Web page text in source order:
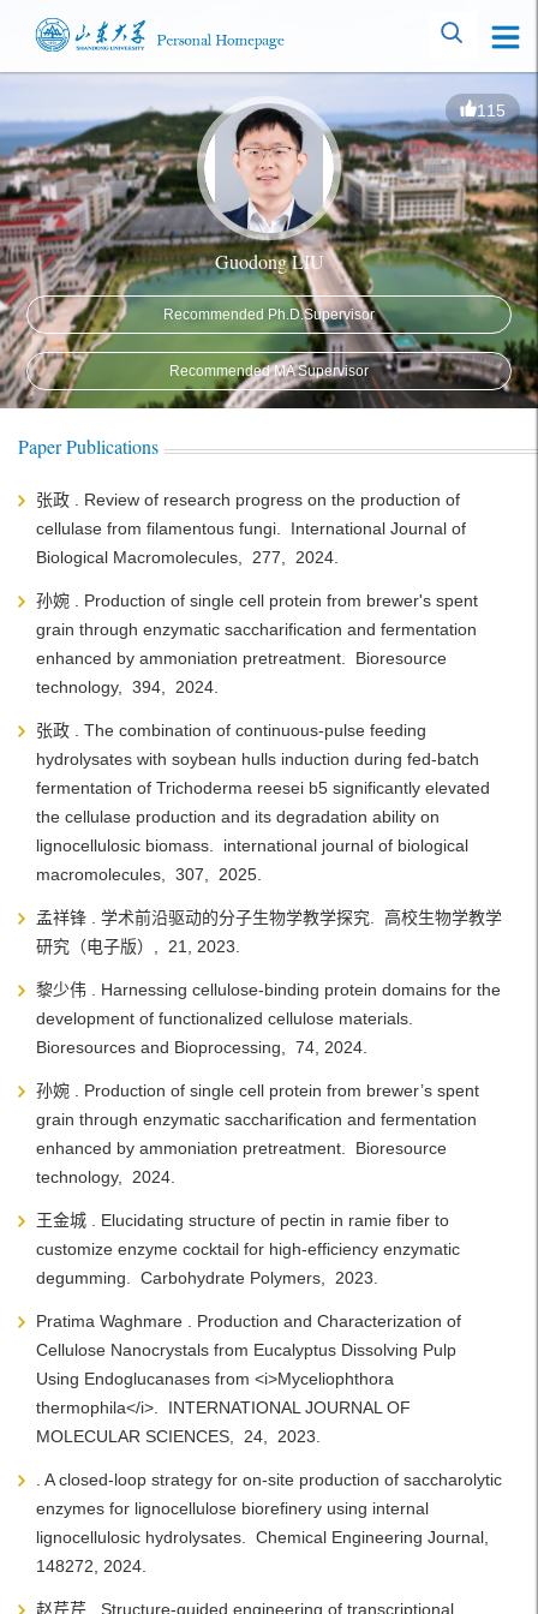
115
Guodong LIU
Recommended Ph.D.Supervisor
Recommended MA Supervisor
Paper Publications
张政 . Review of research progress on the production of
cellulase from filamentous fungi. International Journal of
Biological Macromolecules, 277, 2024.
孙婉 . Production of single cell protein from brewer's spent
grain through enzymatic saccharification and fermentation
enhanced by ammoniation pretreatment. Bioresource
technology, 394, 2024.
张政 . The combination of continuous-pulse feeding
hydrolysates with soybean hulls induction during fed-batch
fermentation of Trichoderma reesei b5 significantly elevated
the cellulase production and its degradation ability on
lignocellulosic biomass. international journal of biological
macromolecules, 307, 2025.
孟祥锋 . 学术前沿驱动的分子生物学教学探究. 高校生物学教学
研究（电子版）, 21, 2023.
黎少伟 . Harnessing cellulose-binding protein domains for the
development of functionalized cellulose materials.
Bioresources and Bioprocessing, 74, 2024.
孙婉 . Production of single cell protein from brewer’s spent
grain through enzymatic saccharification and fermentation
enhanced by ammoniation pretreatment. Bioresource
technology, 2024.
王金城 . Elucidating structure of pectin in ramie fiber to
customize enzyme cocktail for high-efficiency enzymatic
degumming. Carbohydrate Polymers, 2023.
Pratima Waghmare . Production and Characterization of
Cellulose Nanocrystals from Eucalyptus Dissolving Pulp
Using Endoglucanases from <i>Myceliophthora
thermophila</i>. INTERNATIONAL JOURNAL OF
MOLECULAR SCIENCES, 24, 2023.
. A closed-loop strategy for on-site production of saccharolytic
enzymes for lignocellulose biorefinery using internal
lignocellulosic hydrolysates. Chemical Engineering Journal,
148272, 2024.
赵芹芹 . Structure-guided engineering of transcriptional